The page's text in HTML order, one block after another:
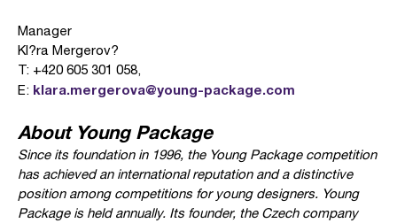
Manager
Kl?ra Mergerov?
T: +420 605 301 058,
E: klara.mergerova@young-package.com
About Young Package
Since its foundation in 1996, the Young Package competition
has achieved an international reputation and a distinctive
position among competitions for young designers. Young
Package is held annually. Its founder, the Czech company